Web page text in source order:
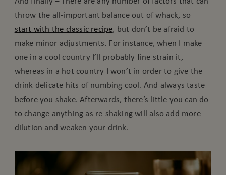
throw the all-important balance out of whack, so
start with the classic recipe, but don’t be afraid to
make minor adjustments. For instance, when I make
one in a cool country I’ll probably fine strain it,
whereas in a hot country I won’t in order to give the
drink delicate hits of numbing cool. And always taste
before you shake. Afterwards, there’s little you can do
to change anything as re-shaking will also add more
dilution and weaken your drink.